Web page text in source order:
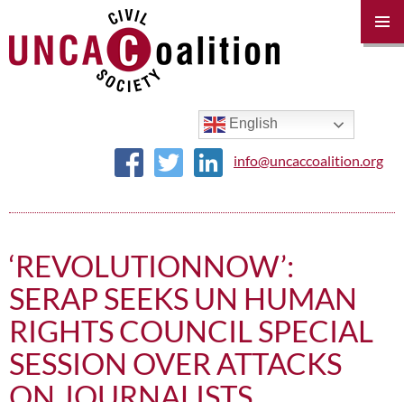
English
info@uncaccoalition.org
‘REVOLUTIONNOW’:
SERAP SEEKS UN HUMAN
RIGHTS COUNCIL SPECIAL
SESSION OVER ATTACKS